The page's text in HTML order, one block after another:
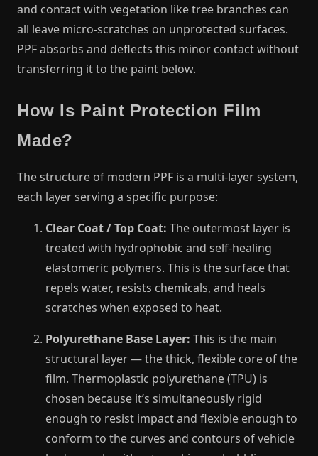
and contact with vegetation like tree branches can
all leave micro-scratches on unprotected surfaces.
PPF absorbs and deflects this minor contact without
transferring it to the paint below.
How Is Paint Protection Film
Made?
The structure of modern PPF is a multi-layer system,
each layer serving a specific purpose:
Clear Coat / Top Coat: The outermost layer is
treated with hydrophobic and self-healing
elastomeric polymers. This is the surface that
repels water, resists chemicals, and heals
scratches when exposed to heat.
Polyurethane Base Layer: This is the main
structural layer — the thick, flexible core of the
film. Thermoplastic polyurethane (TPU) is
chosen because it’s simultaneously rigid
enough to resist impact and flexible enough to
conform to the curves and contours of vehicle